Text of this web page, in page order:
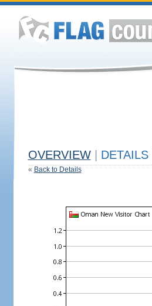
OVERVIEW DETAILS
« Back to Details